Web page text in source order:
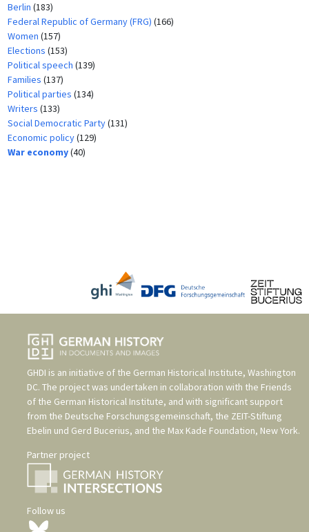
Berlin (183)
Federal Republic of Germany (FRG) (166)
Women (157)
Elections (153)
Political speech (139)
Families (137)
Political parties (134)
Writers (133)
Social Democratic Party(131)
Economic policy(129)
War economy(40)
GHDI is an initiative of the German Historical Institute, Washington
DC. The project was undertaken in collaboration with the Friends
of the German Historical Institute, and with significant support
from the Deutsche Forschungsgemeinschaft, the ZEIT-Stiftung
Ebelin und Gerd Bucerius, and the Max Kade Foundation, New York.
Partner project
Follow us